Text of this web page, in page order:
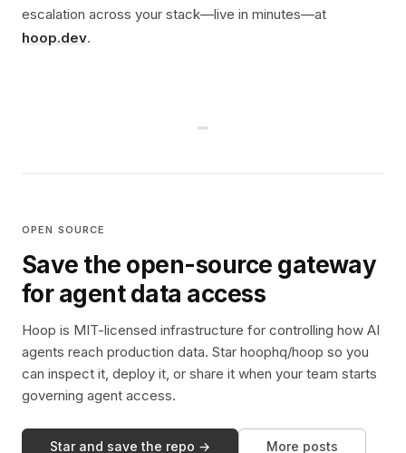
escalation across your stack—live in minutes—at
hoop.dev.
OPEN SOURCE
Save the open-source gateway
for agent data access
Hoop is MIT-licensed infrastructure for controlling how AI
agents reach production data. Star hoophq/hoop so you
can inspect it, deploy it, or share it when your team starts
governing agent access.
Star and save the repo → More posts